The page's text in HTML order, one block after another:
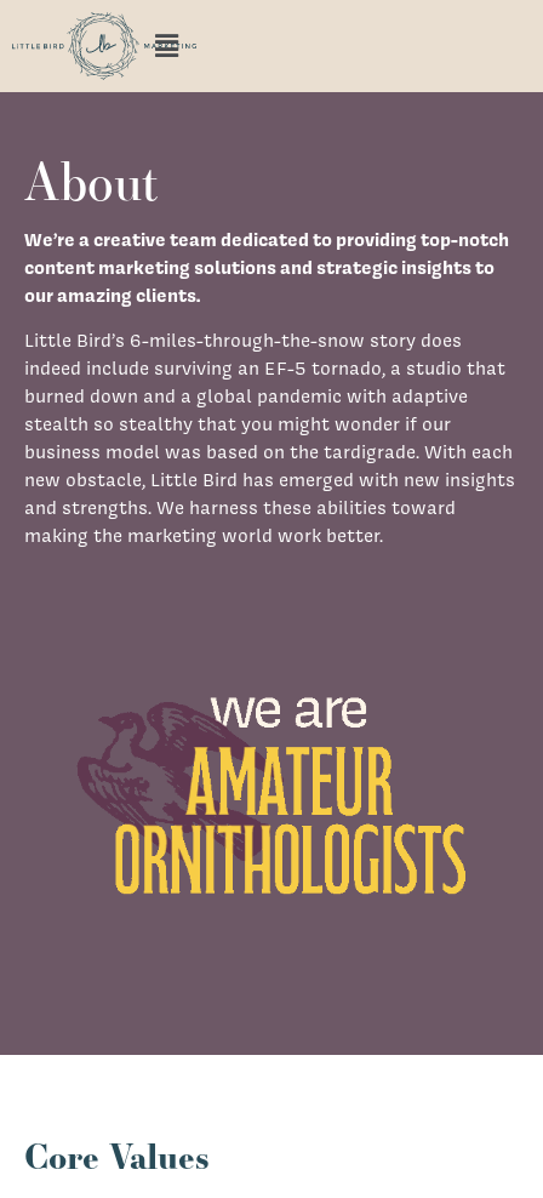
About
We’re a creative team dedicated to providing top-notch
content marketing solutions and strategic insights to
our amazing clients.
Little Bird’s 6-miles-through-the-snow story does
indeed include surviving an EF-5 tornado, a studio that
burned down and a global pandemic with adaptive
stealth so stealthy that you might wonder if our
business model was based on the tardigrade. With each
new obstacle, Little Bird has emerged with new insights
and strengths. We harness these abilities toward
making the marketing world work better.
Core Values